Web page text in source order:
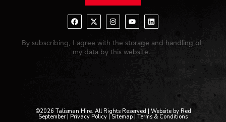
By subscribing, I agree with the storage and handling of
my data by this website.
©2026 Talisman Hire. All Rights Reserved | Website by Red
September | Privacy Policy | Sitemap | Terms & Conditions